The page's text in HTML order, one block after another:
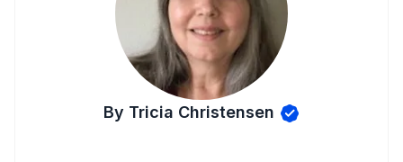
By Tricia Christensen